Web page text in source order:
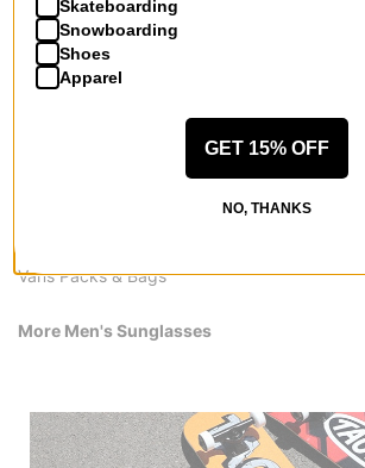
More from Vans
Vans Packs & Bags
More Men's Sunglasses
Skateboarding
Snowboarding
Shoes
Apparel
GET 15% OFF
NO, THANKS